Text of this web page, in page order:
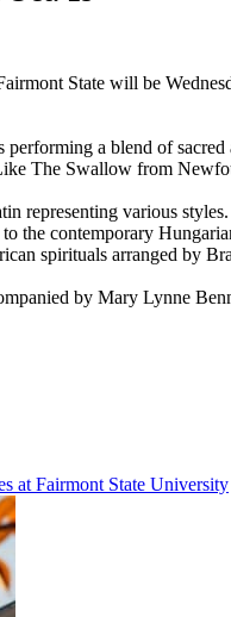
State will be
a blend of
The Swallow from
representing various
the contemporary
spirituals arranged by
by Mary Lynne
at Fairmont State University